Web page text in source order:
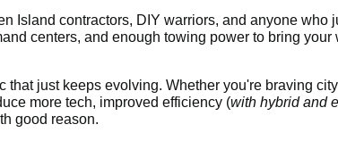
Island contractors, DIY warriors, and anyone
centers, and enough towing power to bring
just keeps evolving. Whether you're braving
more tech, improved efficiency (with hybrid and
good reason.